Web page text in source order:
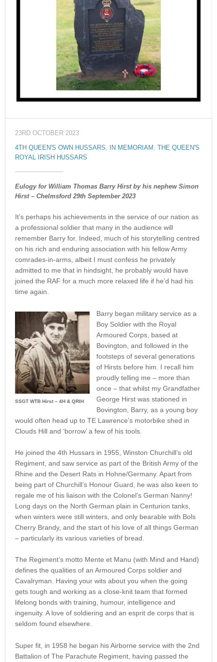
23RD OCTOBER 2023
4TH QUEEN'S OWN HUSSARS, IN MEMORIAM ,
THE QUEEN'S
ROYAL IRISH HUSSARS
Eulogy for William Thomas Barry Hirst by his nephew Simon
Hirst – Chelmsford 29th September 2023
It’s perhaps his achievements in the service of our nation as
a professional soldier that many in the audience will
remember Barry for. Indeed, much of his storytelling centred
on his rich and enduring association with his fellow Army
comrades-in-arms, albeit I must confess he privately
admitted to me that in hindsight, he probably would have
joined the RAF for a much more relaxed life if he’d had his
time again.
SSGT WTB Hirst – 4H & QRIH
Barry began military service as a
Boy Soldier with the Royal
Armoured Corps, based at
Bovington, and followed in the
footsteps of several generations
of Hirsts before him. I recall him
proudly telling me – more than
once – that whilst my Grandfather
George Hirst was stationed in
Bovington, Barry, as a young boy
would often head up to TE Lawrence’s motorbike shed in
Clouds Hill and ‘borrow’ a few of his tools.
He joined the 4th Hussars in 1955, Winston Churchill’s old
Regiment, and saw service as part of the British Army of the
Rhine and the Desert Rats in Hohne/Germany. Apart from
being part of Churchill’s Honour Guard, he was also keen to
regale me of his liaison with the Colonel’s German Nanny!
Long days on the North German plain in Centurion tanks,
when winters were still winters, and only bearable with Bols
Cherry Brandy, and the start of his love of all things German
– particularly its various varieties of bread.
The Regiment’s motto Mente et Manu (with Mind and Hand)
defines the qualities of an Armoured Corps soldier and
Cavalryman. Having your wits about you when the going
gets tough and working as a close-knit team that formed
lifelong bonds with training, humour, intelligence and
ingenuity. A love of soldiering and an esprit de corps that is
seldom found elsewhere.
Super fit, in 1958 he began his Airborne service with the 2nd
Battalion of The Parachute Regiment, having passed the